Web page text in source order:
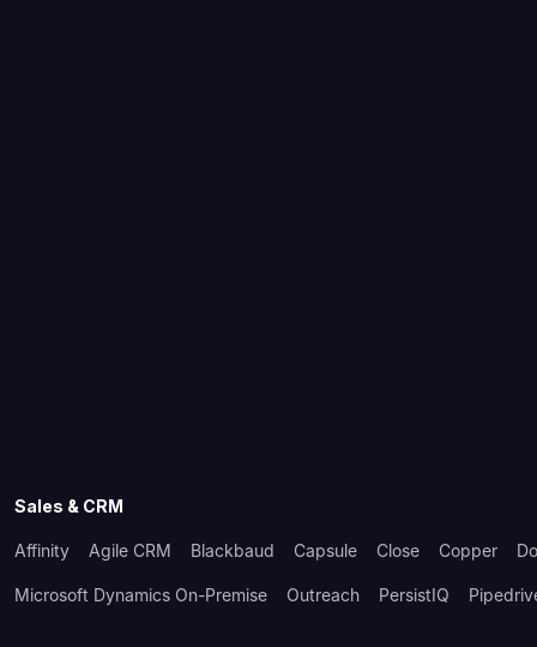
Sales & CRM
Affinity Agile CRM Blackbaud Capsule Close Copper
Microsoft Dynamics On-Premise Outreach PersistIQ